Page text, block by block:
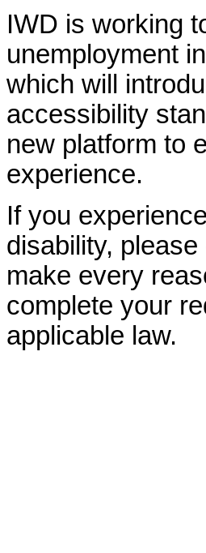
IWD is working
unemployment
which will
accessibility
new platform to
experience.
If you
disability,
make every
complete your
applicable law.